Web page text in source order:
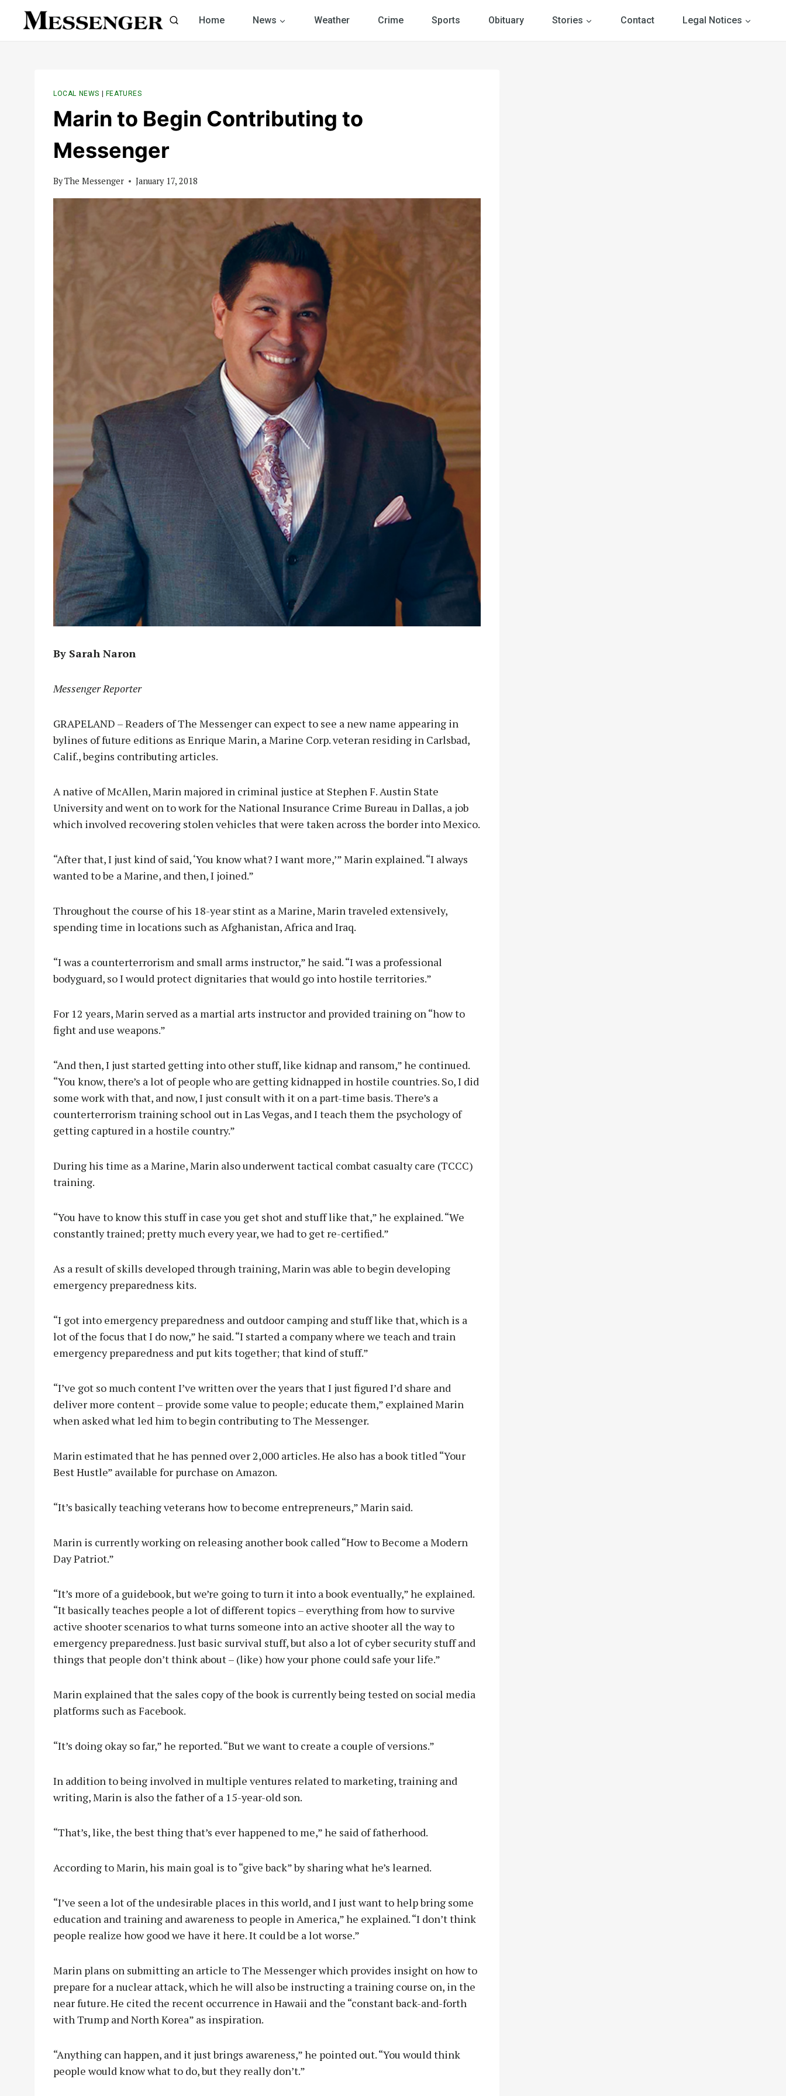
Home News Weather Crime Sports Obituary Stories Contact Legal Notices
LOCAL NEWS FEATURES
Marin to Begin Contributing to
Messenger
ByThe Messenger January 17, 2018
By Sarah Naron
Messenger Reporter
GRAPELAND – Readers of The Messenger can expect to see a new name appearing in
bylines of future editions as Enrique Marin, a Marine Corp. veteran residing in Carlsbad,
Calif., begins contributing articles.
A native of McAllen, Marin majored in criminal justice at Stephen F. Austin State
University and went on to work for the National Insurance Crime Bureau in Dallas, a job
which involved recovering stolen vehicles that were taken across the border into Mexico.
“After that, I just kind of said, ‘You know what? I want more,’” Marin explained. “I always
wanted to be a Marine, and then, I joined.”
Throughout the course of his 18-year stint as a Marine, Marin traveled extensively,
spending time in locations such as Afghanistan, Africa and Iraq.
“I was a counterterrorism and small arms instructor,” he said. “I was a professional
bodyguard, so I would protect dignitaries that would go into hostile territories.”
For 12 years, Marin served as a martial arts instructor and provided training on “how to
fight and use weapons.”
“And then, I just started getting into other stuff, like kidnap and ransom,” he continued.
“You know, there’s a lot of people who are getting kidnapped in hostile countries. So, I did
some work with that, and now, I just consult with it on a part-time basis. There’s a
counterterrorism training school out in Las Vegas, and I teach them the psychology of
getting captured in a hostile country.”
During his time as a Marine, Marin also underwent tactical combat casualty care (TCCC)
training.
“You have to know this stuff in case you get shot and stuff like that,” he explained. “We
constantly trained; pretty much every year, we had to get re-certified.”
As a result of skills developed through training, Marin was able to begin developing
emergency preparedness kits.
“I got into emergency preparedness and outdoor camping and stuff like that, which is a
lot of the focus that I do now,” he said. “I started a company where we teach and train
emergency preparedness and put kits together; that kind of stuff.”
“I’ve got so much content I’ve written over the years that I just figured I’d share and
deliver more content – provide some value to people; educate them,” explained Marin
when asked what led him to begin contributing to The Messenger.
Marin estimated that he has penned over 2,000 articles. He also has a book titled “Your
Best Hustle” available for purchase on Amazon.
“It’s basically teaching veterans how to become entrepreneurs,” Marin said.
Marin is currently working on releasing another book called “How to Become a Modern
Day Patriot.”
“It’s more of a guidebook, but we’re going to turn it into a book eventually,” he explained.
“It basically teaches people a lot of different topics – everything from how to survive
active shooter scenarios to what turns someone into an active shooter all the way to
emergency preparedness. Just basic survival stuff, but also a lot of cyber security stuff and
things that people don’t think about – (like) how your phone could safe your life.”
Marin explained that the sales copy of the book is currently being tested on social media
platforms such as Facebook.
“It’s doing okay so far,” he reported. “But we want to create a couple of versions.”
In addition to being involved in multiple ventures related to marketing, training and
writing, Marin is also the father of a 15-year-old son.
“That’s, like, the best thing that’s ever happened to me,” he said of fatherhood.
According to Marin, his main goal is to “give back” by sharing what he’s learned.
“I’ve seen a lot of the undesirable places in this world, and I just want to help bring some
education and training and awareness to people in America,” he explained. “I don’t think
people realize how good we have it here. It could be a lot worse.”
Marin plans on submitting an article to The Messenger which provides insight on how to
prepare for a nuclear attack, which he will also be instructing a training course on, in the
near future. He cited the recent occurrence in Hawaii and the “constant back-and-forth
with Trump and North Korea” as inspiration.
“Anything can happen, and it just brings awareness,” he pointed out. “You would think
people would know what to do, but they really don’t.”